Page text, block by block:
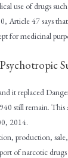
use of drugs
Article 47 says
for medicinal
it replaced
still remain. This
2014.
production, sale,
of narcotic